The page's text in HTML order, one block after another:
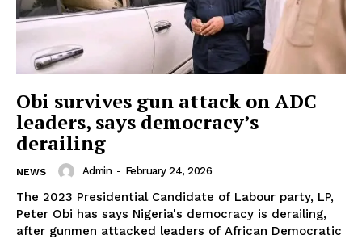
Obi survives gun attack on ADC
leaders, says democracy’s
derailing
NEWS Admin - February 24, 2026
The 2023 Presidential Candidate of Labour party, LP,
Peter Obi has says Nigeria's democracy is derailing,
after gunmen attacked leaders of African Democratic